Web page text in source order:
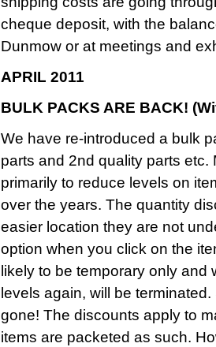
cheque deposit, with the
Dunmow or at meetings and
APRIL 2011
BULK PACKS ARE BACK!
We have re-introduced a bulk
parts and 2nd quality parts
primarily to reduce levels on
over the years. The quantity
easier location they are not
option when you click on the
likely to be temporary only
levels again, will be
gone! The discounts apply to
items are packeted as such.